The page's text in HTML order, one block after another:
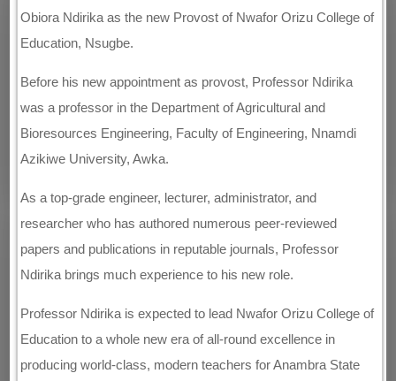
Obiora Ndirika as the new Provost of Nwafor Orizu College of
Education, Nsugbe.
Before his new appointment as provost, Professor Ndirika
was a professor in the Department of Agricultural and
Bioresources Engineering, Faculty of Engineering, Nnamdi
Azikiwe University, Awka.
As a top-grade engineer, lecturer, administrator, and
researcher who has authored numerous peer-reviewed
papers and publications in reputable journals, Professor
Ndirika brings much experience to his new role.
Professor Ndirika is expected to lead Nwafor Orizu College of
Education to a whole new era of all-round excellence in
producing world-class, modern teachers for Anambra State